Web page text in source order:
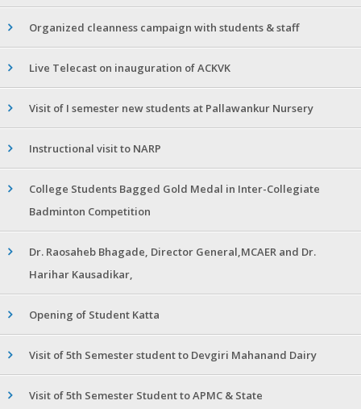
Organized cleanness campaign with students & staff
Live Telecast on inauguration of ACKVK
Visit of I semester new students at Pallawankur Nursery
Instructional visit to NARP
College Students Bagged Gold Medal in Inter-Collegiate
Badminton Competition
Dr. Raosaheb Bhagade, Director General,MCAER and Dr.
Harihar Kausadikar,
Opening of Student Katta
Visit of 5th Semester student to Devgiri Mahanand Dairy
Visit of 5th Semester Student to APMC & State